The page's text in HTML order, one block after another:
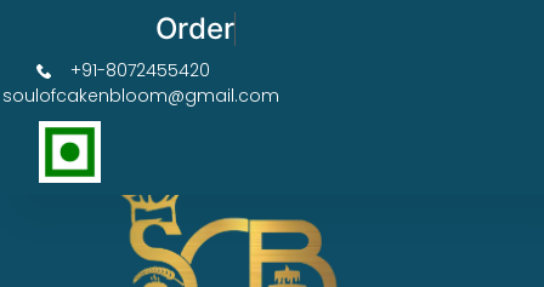
Order Now Get 50% OFF
+91-8072455420
soulofcakenbloom@gmail.com